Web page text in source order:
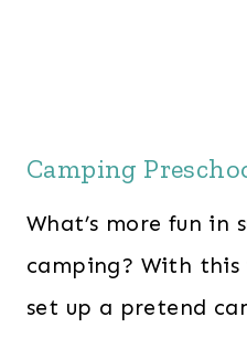
Camping
What’s more fun in
camping? With this
set up a pretend